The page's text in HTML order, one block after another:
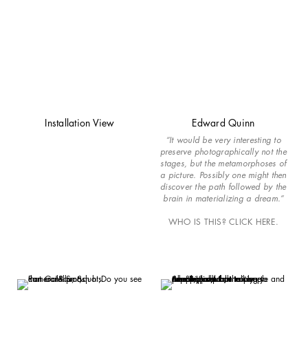
Installation View Edward Quinn
“It would be very interesting to
preserve photographically not the
stages, but the metamorphoses of
a picture. Possibly one might then
discover the path followed by the
brain in materializing a dream.”
WHO IS THIS? CLICK HERE.